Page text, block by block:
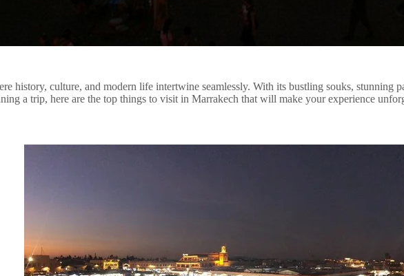
history, culture, and modern life intertwine seamlessly. With its bustling souks, stunning
a trip, here are the top things to visit in Marrakech that will make your experience